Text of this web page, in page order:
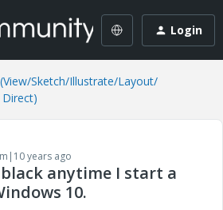
Login
Sketch/Illustrate/Layout/
years ago
anytime I start a
10.